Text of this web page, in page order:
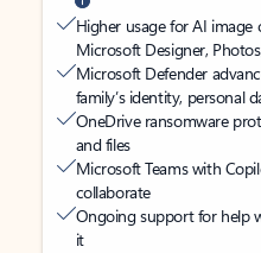
Higher usage for AI image
Microsoft Designer,
Microsoft Defender
family’s identity, personal
OneDrive ransomware
and files
Microsoft Teams with
collaborate
Ongoing support for help
it